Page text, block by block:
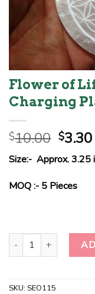
Flower of
Charging
$10.00
price
was:
$3.30
Size:- Approx. 3.25
MOQ :- 5 Pieces
Flower of Life
SKU: SEO115